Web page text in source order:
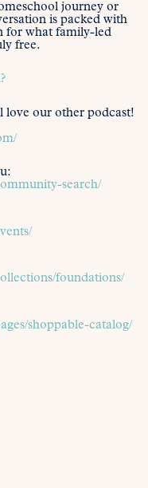
journey or
is packed with
for what family-led
free.
love our other podcast!
search/
foundations/
shoppable-catalog/